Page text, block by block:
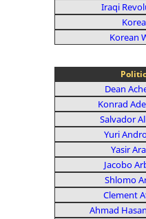
Iraqi
Korea
Korean
Dean
Konrad
Salvador
Yuri
Yasir
Jacobo
Shlomo
Clement
Ahmad